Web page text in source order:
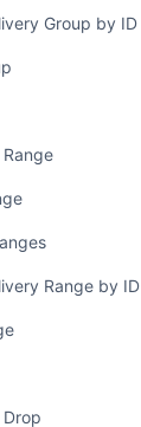
Group by ID
Range by ID